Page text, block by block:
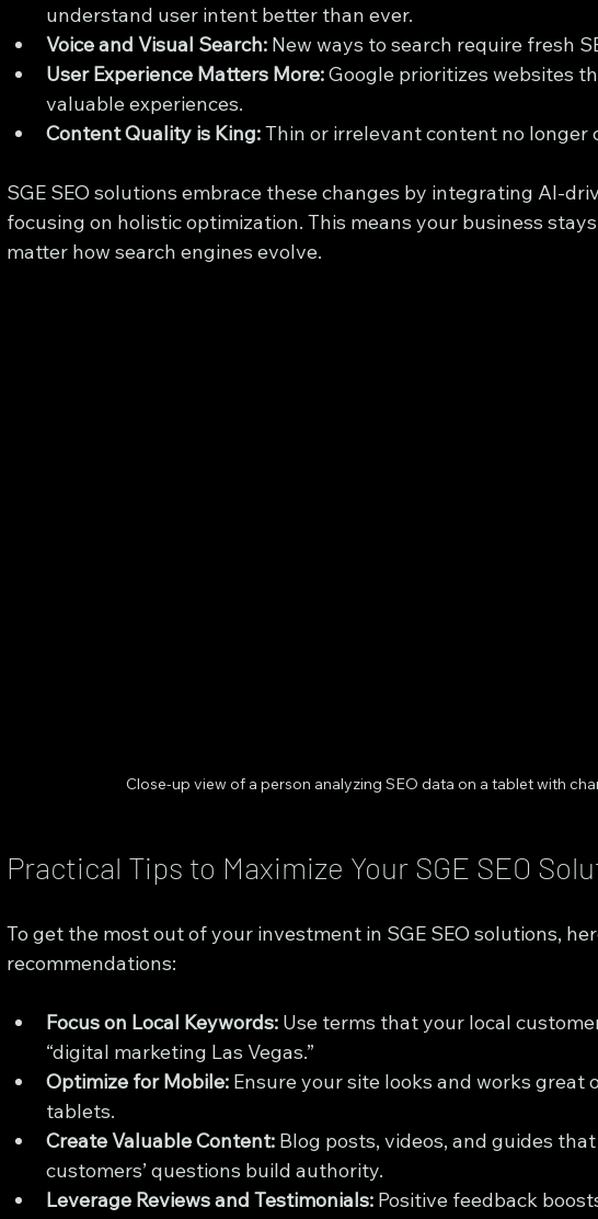
understand user intent better than ever.
Voice and Visual Search: New ways to search require fresh
User Experience Matters More: Google prioritizes websites
valuable experiences.
Content Quality is King: Thin or irrelevant content no longer
SGE SEO solutions embrace these changes by integrating AI-
focusing on holistic optimization. This means your business
matter how search engines evolve.
Close-up view of a person analyzing SEO data on a tablet with
Practical Tips to Maximize Your SGE SEO
To get the most out of your investment in SGE SEO solutions,
recommendations:
Focus on Local Keywords: Use terms that your local
“digital marketing Las Vegas.”
Optimize for Mobile: Ensure your site looks and works great
tablets.
Create Valuable Content: Blog posts, videos, and guides
customers’ questions build authority.
Leverage Reviews and Testimonials: Positive feedback